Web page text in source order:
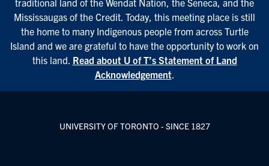
traditional land of the Wendat Nation, the Seneca, and the
Mississaugas of the Credit. Today, this meeting place is still
the home to many Indigenous people from across Turtle
Island and we are grateful to have the opportunity to work on
this land. Read about U of T’s Statement of Land
Acknowledgement.
UNIVERSITY OF TORONTO - SINCE 1827